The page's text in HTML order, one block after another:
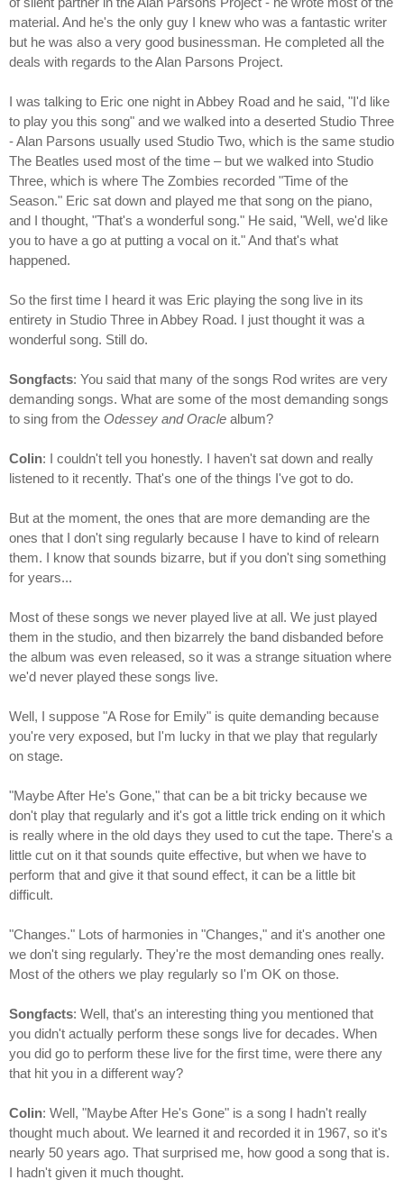
material. And he's the only guy I knew who was a fantastic writer
but he was also a very good businessman. He completed all the
deals with regards to the Alan Parsons Project.
I was talking to Eric one night in Abbey Road and he said, "I'd like
to play you this song" and we walked into a deserted Studio Three
- Alan Parsons usually used Studio Two, which is the same studio
The Beatles used most of the time – but we walked into Studio
Three, which is where The Zombies recorded "Time of the
Season." Eric sat down and played me that song on the piano,
and I thought, "That's a wonderful song." He said, "Well, we'd like
you to have a go at putting a vocal on it." And that's what
happened.
So the first time I heard it was Eric playing the song live in its
entirety in Studio Three in Abbey Road. I just thought it was a
wonderful song. Still do.
Songfacts: You said that many of the songs Rod writes are very
demanding songs. What are some of the most demanding songs
to sing from the Odessey and Oracle album?
Colin: I couldn't tell you honestly. I haven't sat down and really
listened to it recently. That's one of the things I've got to do.
But at the moment, the ones that are more demanding are the
ones that I don't sing regularly because I have to kind of relearn
them. I know that sounds bizarre, but if you don't sing something
for years...
Most of these songs we never played live at all. We just played
them in the studio, and then bizarrely the band disbanded before
the album was even released, so it was a strange situation where
we'd never played these songs live.
Well, I suppose "A Rose for Emily" is quite demanding because
you're very exposed, but I'm lucky in that we play that regularly
on stage.
"Maybe After He's Gone," that can be a bit tricky because we
don't play that regularly and it's got a little trick ending on it which
is really where in the old days they used to cut the tape. There's a
little cut on it that sounds quite effective, but when we have to
perform that and give it that sound effect, it can be a little bit
difficult.
"Changes." Lots of harmonies in "Changes," and it's another one
we don't sing regularly. They're the most demanding ones really.
Most of the others we play regularly so I'm OK on those.
Songfacts: Well, that's an interesting thing you mentioned that
you didn't actually perform these songs live for decades. When
you did go to perform these live for the first time, were there any
that hit you in a different way?
Colin: Well, "Maybe After He's Gone" is a song I hadn't really
thought much about. We learned it and recorded it in 1967, so it's
nearly 50 years ago. That surprised me, how good a song that is.
I hadn't given it much thought.